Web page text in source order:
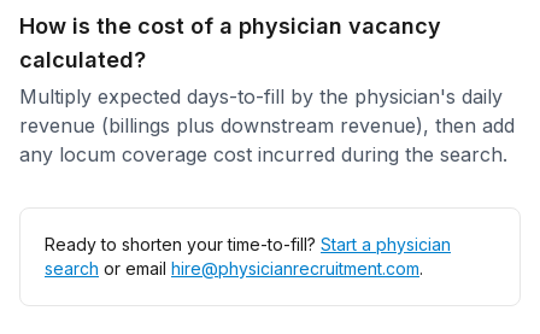
How is the cost of a physician vacancy
calculated?
Multiply expected days-to-fill by the physician's daily
revenue (billings plus downstream revenue), then add
any locum coverage cost incurred during the search.
Ready to shorten your time-to-fill? Start a physician
search or email hire@physicianrecruitment.com.